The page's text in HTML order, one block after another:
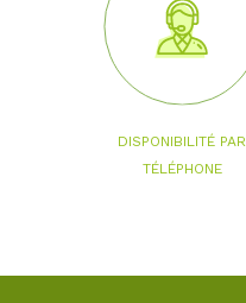
DISPONIBILITÉ PAR
TÉLÉPHONE